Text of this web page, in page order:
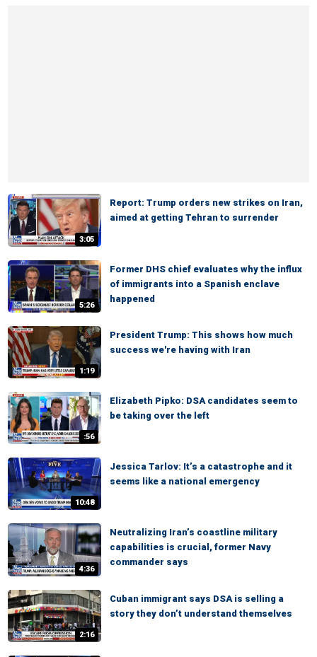
3:05
Report: Trump orders new strikes on Iran,
aimed at getting Tehran to surrender
5:26
Former DHS chief evaluates why the influx
of immigrants into a Spanish enclave
happened
1:19
President Trump: This shows how much
success we're having with Iran
:56
Elizabeth Pipko: DSA candidates seem to
be taking over the left
10:48
Jessica Tarlov: It’s a catastrophe and it
seems like a national emergency
4:36
Neutralizing Iran’s coastline military
capabilities is crucial, former Navy
commander says
2:16
Cuban immigrant says DSA is selling a
story they don’t understand themselves